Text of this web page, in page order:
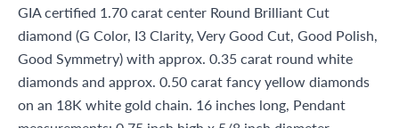
GIA certified 1.70 carat center Round Brilliant Cut
diamond (G Color, I3 Clarity, Very Good Cut, Good Polish,
Good Symmetry) with approx. 0.35 carat round white
diamonds and approx. 0.50 carat fancy yellow diamonds
on an 18K white gold chain. 16 inches long, Pendant